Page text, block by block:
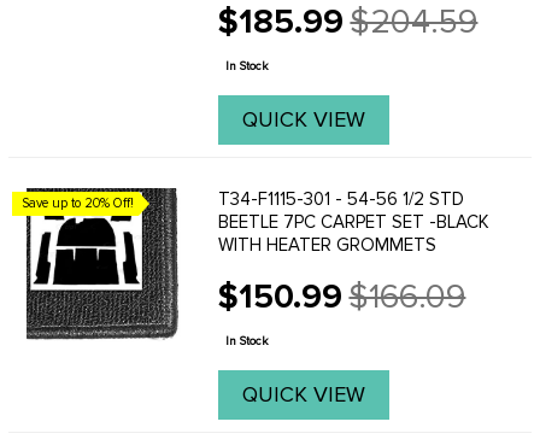
Made from high quality, loop carpet.
$185.99
Old
price
$204.59
In Stock
QUICK VIEW
Save up to 20% Off!
T34-F1115-301 - 54-56 1/2 STD
BEETLE 7PC CARPET SET -BLACK
WITH HEATER GROMMETS
$150.99
Old
price
$166.09
In Stock
QUICK VIEW